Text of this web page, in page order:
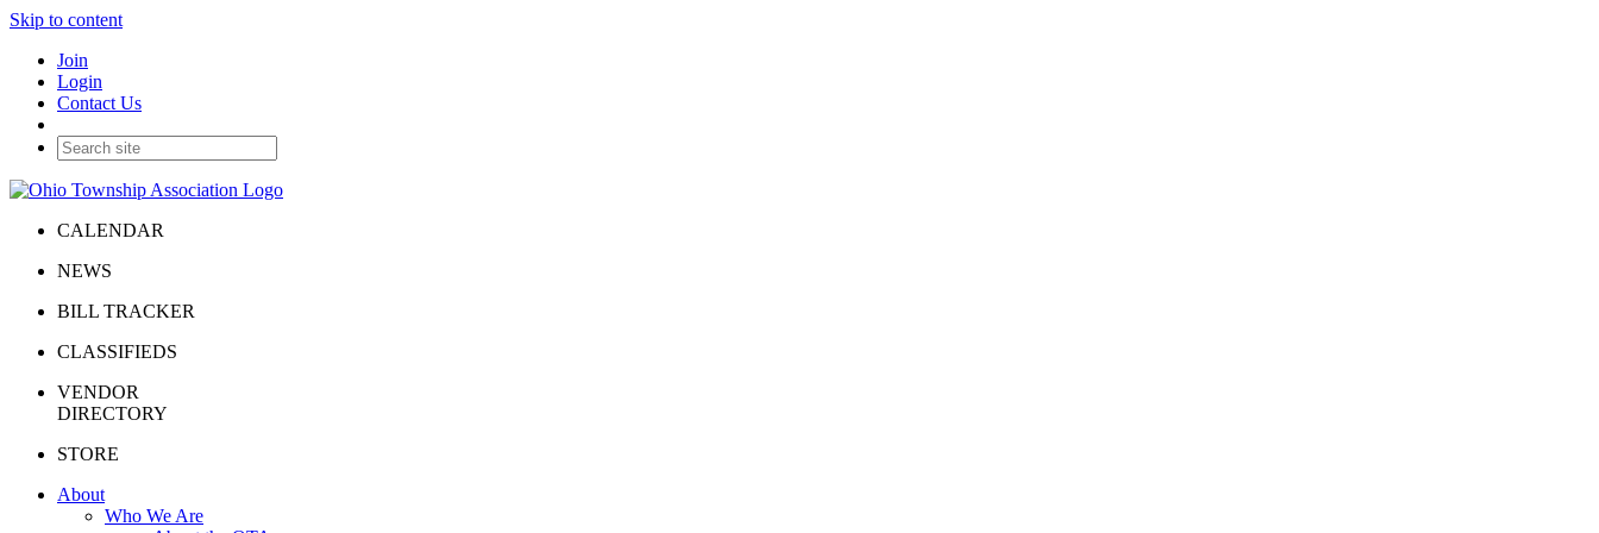
Skip to content
Join
Login
Contact Us
CALENDAR
NEWS
BILL TRACKER
CLASSIFIEDS
VENDOR
DIRECTORY
STORE
About
Who We Are